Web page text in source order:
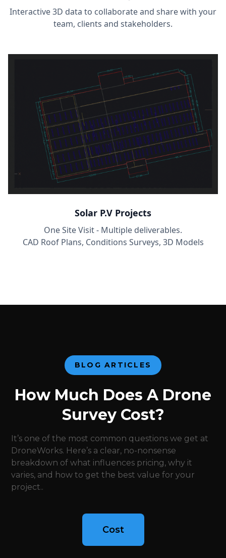
Interactive 3D data to collaborate and share with your
team, clients and stakeholders.
Solar P.V Projects
One Site Visit - Multiple deliverables.
CAD Roof Plans, Conditions Surveys, 3D Models
BLOG ARTICLES
How Much Does A Drone
Survey Cost?
It’s one of the most common questions we get at
DroneWorks. Here’s a clear, no-nonsense
breakdown of what influences pricing, why it
varies, and how to get the best value for your
project..
Cost